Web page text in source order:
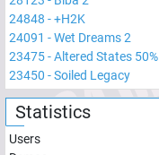
24848 -+H2K
24091 -Wet Dreams 2
23475-Altered States 50%
23450 -Soiled Legacy
Statistics
Users